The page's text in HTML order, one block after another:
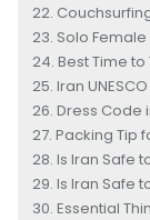
Solo
Best Time
Iran
Dress Code
Packing Tip
Is Iran Safe
Is Iran Safe
Essential